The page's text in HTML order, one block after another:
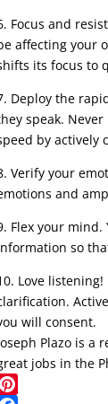
Focus and
affecting your
its focus to
Deploy the
speak.
by actively
Verify your
and
Flex your
so
Love
will consent.
Plazo is a
jobs in the